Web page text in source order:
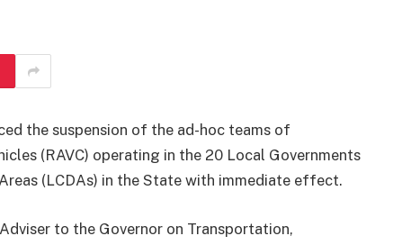
the suspension of the ad-hoc teams of
(RAVC) operating in the 20 Local Governments
(LCDAs) in the State with immediate effect.
to the Governor on Transportation,